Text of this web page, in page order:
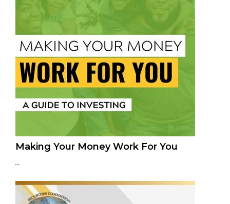
Making Your Money Work For You
...